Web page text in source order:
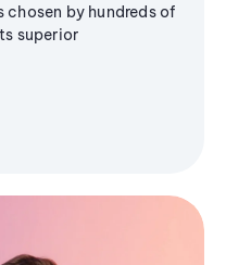
by hundreds of
superior